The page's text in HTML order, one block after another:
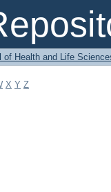
of Health and Life
X Y Z